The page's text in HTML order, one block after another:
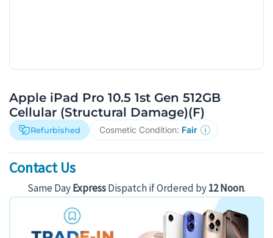
Apple iPad Pro 10.5 1st Gen 512GB
Cellular (Structural Damage)(F)
Refurbished Cosmetic Condition: Fair
Contact Us
Same DayExpressDispatch if Ordered by12 Noon.